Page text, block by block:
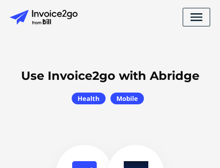
Use Invoice2go with Abridge
Health Mobile